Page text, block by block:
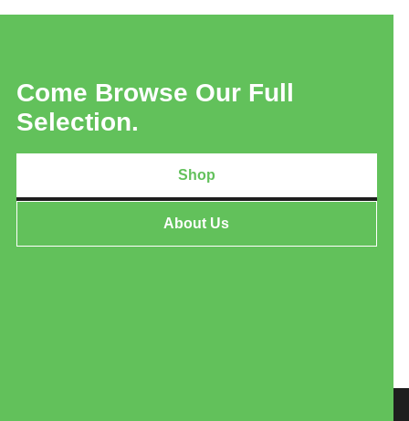
Come Browse Our Full
Selection.
Shop
About Us